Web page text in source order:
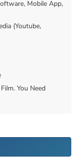
Mobile App,
(Youtube,
You Need